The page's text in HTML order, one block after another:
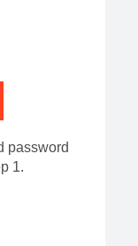
password
1.